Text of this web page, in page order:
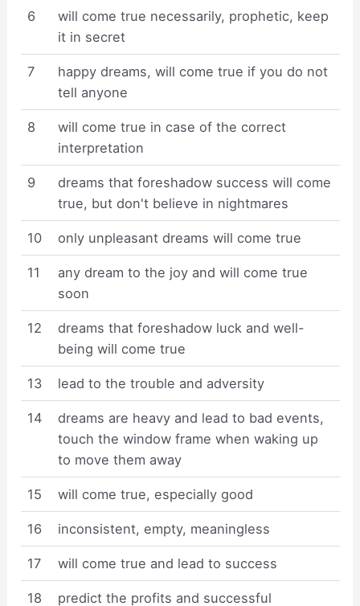
6
will come true necessarily, prophetic, keep
it in secret
7
happy dreams, will come true if you do not
tell anyone
8
will come true in case of the correct
interpretation
9
dreams that foreshadow success will come
true, but don't believe in nightmares
10 only unpleasant dreams will come true
11
any dream to the joy and will come true
soon
12
dreams that foreshadow luck and well-
being will come true
13 lead to the trouble and adversity
14
dreams are heavy and lead to bad events,
touch the window frame when waking up
to move them away
15 will come true, especially good
16 inconsistent, empty, meaningless
17 will come true and lead to success
18 predict the profits and successful